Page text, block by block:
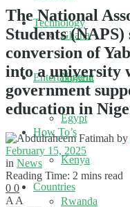
Ghana
Nigeria
Egypt
Kenya
Rwanda
Technology
Entertainment
How To’s
Countries
The National
Students (NAPS)
conversion of
into a university
government
education in
by
February 15, 2025
in News
Reading Time: 2 mins read
0 0
A A